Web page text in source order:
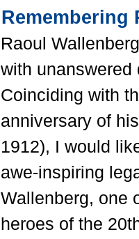
Remembering
Raoul
with
Coinciding with
anniversary of
1912), I would
awe-inspiring
Wallenberg, one
heroes of the